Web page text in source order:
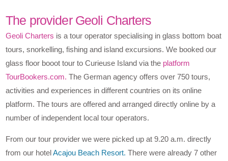
The provider Geoli Charters
Geoli Charters is a tour operator specialising in glass bottom boat
tours, snorkelling, fishing and island excursions. We booked our
glass floor booot tour to Curieuse Island via the platform
TourBookers.com. The German agency offers over 750 tours,
activities and experiences in different countries on its online
platform. The tours are offered and arranged directly online by a
number of independent local tour operators.
From our tour provider we were picked up at 9.20 a.m. directly
from our hotelAcajou Beach Resort. There were already 7 other